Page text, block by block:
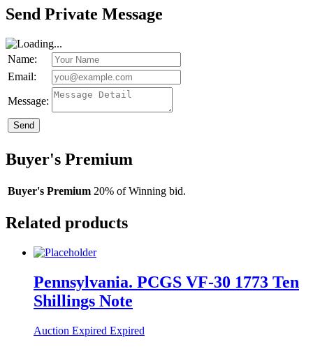
Send Private Message
Name:
Email:
Message:
Send
Buyer's Premium
Buyer's Premium 20% of Winning bid.
Related products
Pennsylvania. PCGS VF-30 1773 Ten
Shillings Note
Auction Expired Expired